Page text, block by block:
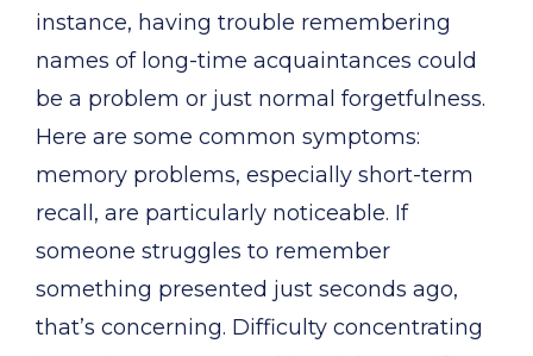
instance, having trouble remembering
names of long-time acquaintances could
be a problem or just normal forgetfulness.
Here are some common symptoms:
memory problems, especially short-term
recall, are particularly noticeable. If
someone struggles to remember
something presented just seconds ago,
that’s concerning. Difficulty concentrating